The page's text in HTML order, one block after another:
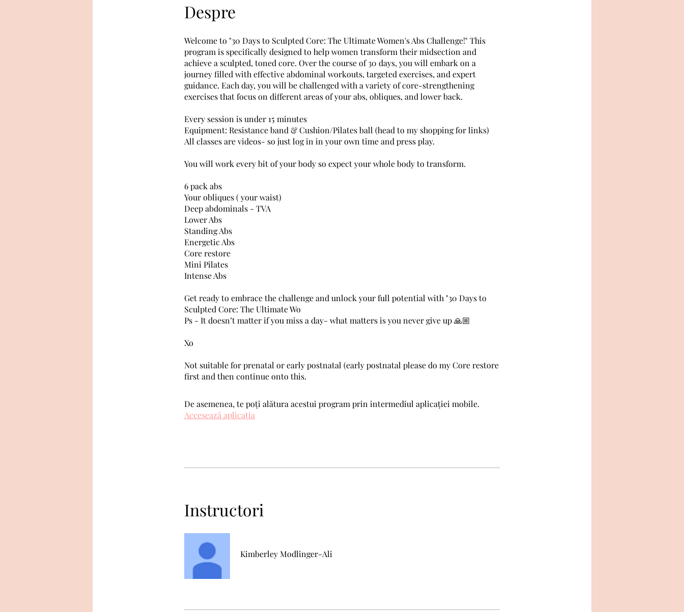
Despre
Welcome to "30 Days to Sculpted Core: The Ultimate Women's Abs Challenge!" This
program is specifically designed to help women transform their midsection and
achieve a sculpted, toned core. Over the course of 30 days, you will embark on a
journey filled with effective abdominal workouts, targeted exercises, and expert
guidance. Each day, you will be challenged with a variety of core-strengthening
exercises that focus on different areas of your abs, obliques, and lower back.
Every session is under 15 minutes
Equipment: Resistance band & Cushion/Pilates ball (head to my shopping for links)
All classes are videos- so just log in in your own time and press play.
You will work every bit of your body so expect your whole body to transform.
6 pack abs
Your obliques ( your waist)
Deep abdominals - TVA
Lower Abs
Standing Abs
Energetic Abs
Core restore
Mini Pilates
Intense Abs
Get ready to embrace the challenge and unlock your full potential with "30 Days to
Sculpted Core: The Ultimate Wo
Ps - It doesn’t matter if you miss a day- what matters is you never give up 🙏🏼
Xo
Not suitable for prenatal or early postnatal (early postnatal please do my Core restore
first and then continue onto this.
De asemenea, te poți alătura acestui program prin intermediul aplicației mobile.
Accesează aplicația
Instructori
Kimberley Modlinger-Ali